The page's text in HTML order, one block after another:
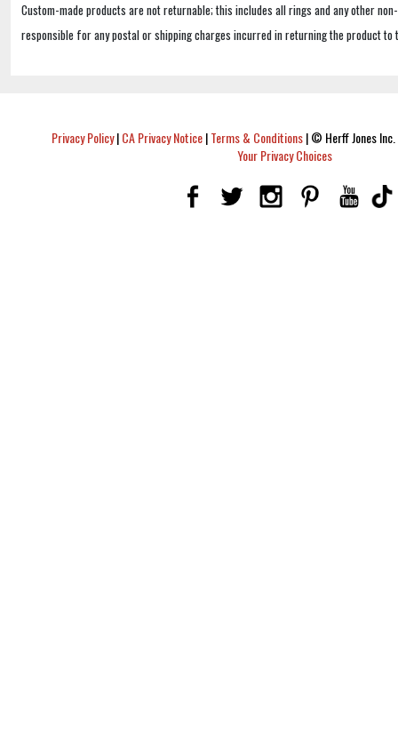
Custom-made products are not returnable; this includes all rings and any other
responsible for any postal or shipping charges incurred in returning the product to
Privacy Policy|CA Privacy Notice|Terms & Conditions|© Herff Jones
Your Privacy Choices